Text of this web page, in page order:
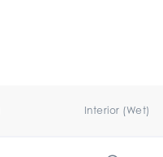
Interior (Wet)